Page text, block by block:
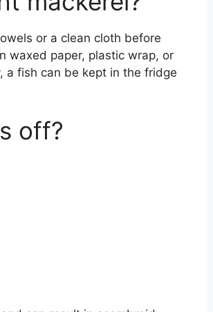
or a clean cloth before
waxed paper, plastic wrap, or
a fish can be kept in the fridge
off?